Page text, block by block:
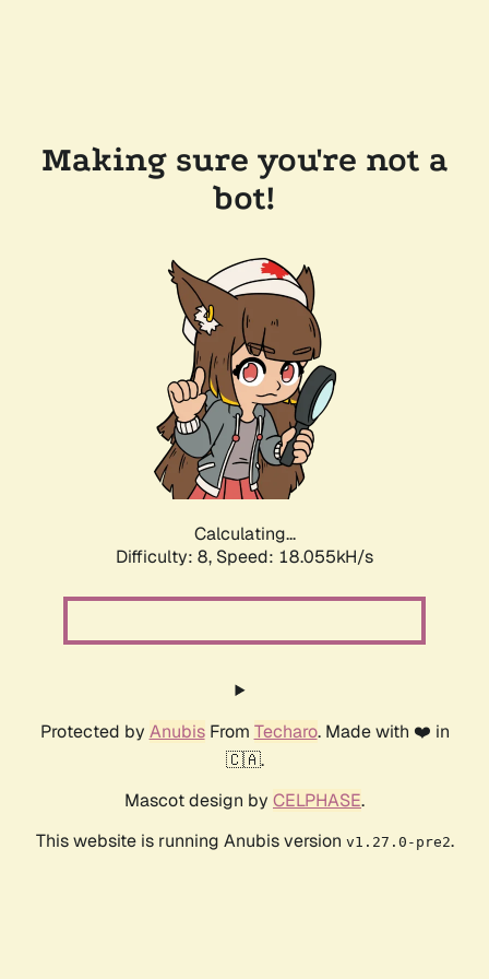
Making sure you're not a
bot!
Calculating...
Difficulty: 8, Speed: 18.055kH/s
Protected by AnubisFrom Techaro. Made with ❤️ in
🇨🇦.
Mascot design by CELPHASE.
This website is running Anubis version v1.27.0-pre2.